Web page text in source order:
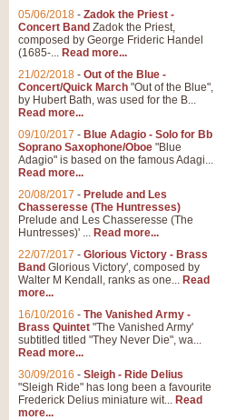
05/06/2018 - Zadok the Priest -
Concert Band Zadok the Priest,
composed by George Frideric Handel
(1685-... Read more...
21/02/2018 - Out of the Blue -
Concert/Quick March "Out of the Blue",
by Hubert Bath, was used for the B...
Read more...
09/10/2017 - Blue Adagio - Solo for Bb
Soprano Saxophone/Oboe "Blue
Adagio" is based on the famous Adagi...
Read more...
20/08/2017 - Prelude and Les
Chasseresse (The Huntresses)
Prelude and Les Chasseresse (The
Huntresses)' ... Read more...
22/07/2017 - Glorious Victory - Brass
Band Glorious Victory', composed by
Walter M Kendall, ranks as one... Read
more...
16/10/2016 - The Vanished Army -
Brass Quintet "The Vanished Army'
subtitled titled "They Never Die", wa...
Read more...
30/09/2016 - Sleigh - Ride Delius
"Sleigh Ride" has long been a favourite
Frederick Delius miniature wit... Read
more...